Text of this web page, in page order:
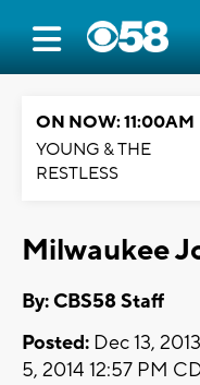
ON NOW: 11:00AM
YOUNG & THE
RESTLESS
Milwaukee
By: CBS58 Staff
Posted: Dec 13,
5, 2014 12:57 PM